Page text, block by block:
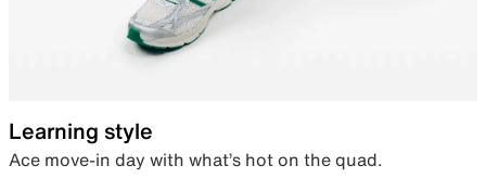
Learning style
Ace move-in day with what’s hot on the quad.